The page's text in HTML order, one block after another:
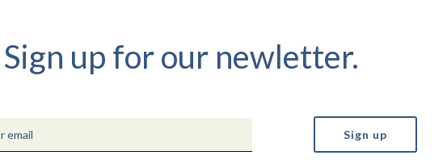
Sign up for our newletter.